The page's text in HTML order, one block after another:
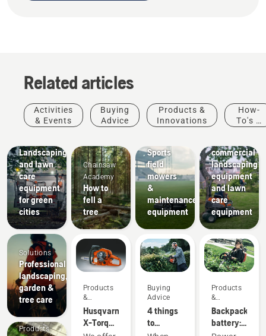
Related articles
Activities
& Events
Buying
Advice
Products &
Innovations
How-
To's &
Landscaping
and lawn
care
equipment
for green
cities
Solutions
Professional
landscaping,
garden &
tree care
Products
Chainsaw
Academy
How to
fell a
tree
Products
&
Innovations
Husqvarna
X-Torq®
Sports
Sports
field
mowers
&
maintenance
equipment
Buying
Advice
4 things
to
Landscaping
Landscaping
commercial
landscaping
equipment
and lawn
care
equipment
Products
&
Innovations
Backpack
battery: